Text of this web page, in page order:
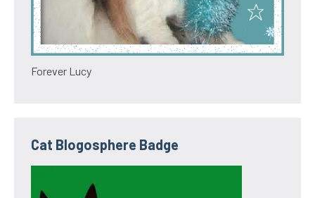
Forever Lucy
Cat Blogosphere Badge